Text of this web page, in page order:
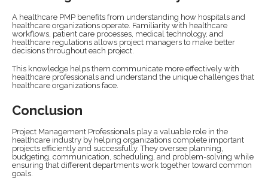
A healthcare PMP benefits from understanding how hospitals and
healthcare organizations operate. Familiarity with healthcare
workflows, patient care processes, medical technology, and
healthcare regulations allows project managers to make better
decisions throughout each project.
This knowledge helps them communicate more effectively with
healthcare professionals and understand the unique challenges that
healthcare organizations face.
Conclusion
Project Management Professionals play a valuable role in the
healthcare industry by helping organizations complete important
projects efficiently and successfully. They oversee planning,
budgeting, communication, scheduling, and problem-solving while
ensuring that different departments work together toward common
goals.